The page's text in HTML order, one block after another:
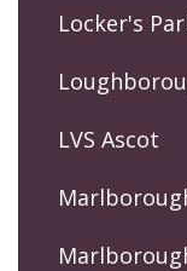
Locker's
LVS Ascot